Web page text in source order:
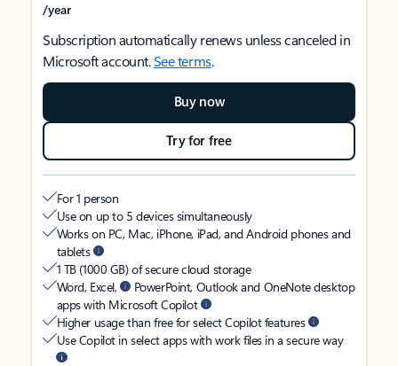
/year
Subscription automatically renews unless canceled in
Microsoft account.See terms.
Buy now
Try for free
For 1 person
Use on up to 5 devices simultaneously
Works on PC, Mac, iPhone, iPad, and Android phones and
tablets
1 TB (1000 GB) of secure cloud storage
Word, Excel,
PowerPoint, Outlook and OneNote desktop
apps with Microsoft Copilot
Higher usage than free for select Copilot features
Use Copilot in select apps with work files in a secure way